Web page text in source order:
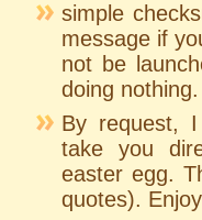
simple
message if
not be
doing nothing.
By request,
take you
easter egg.
quotes).